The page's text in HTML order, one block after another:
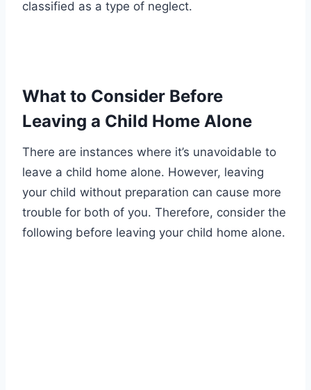
classified as a type of neglect.
What to Consider Before
Leaving a Child Home Alone
There are instances where it’s unavoidable to
leave a child home alone. However, leaving
your child without preparation can cause more
trouble for both of you. Therefore, consider the
following before leaving your child home alone.